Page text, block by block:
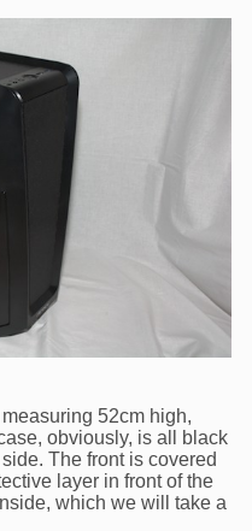
52cm high,
obviously, is all black
The front is covered
layer in front of the
which we will take a